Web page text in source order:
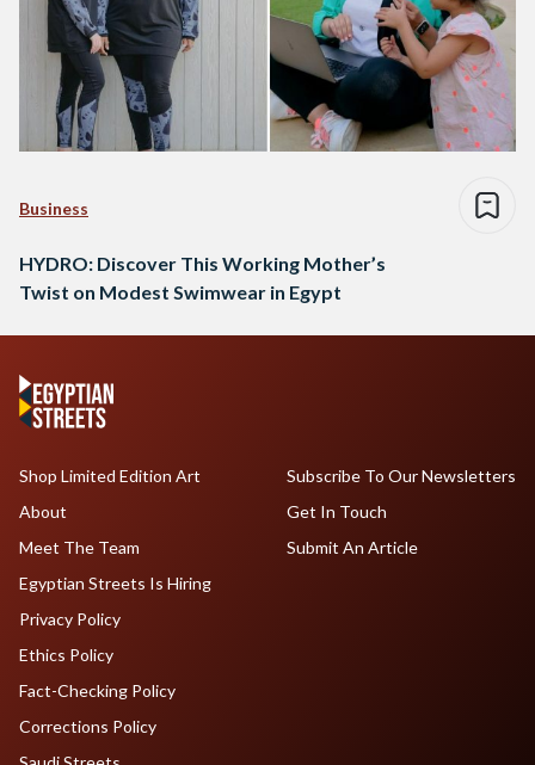
Business
HYDRO: Discover This Working Mother’s
Twist on Modest Swimwear in Egypt
Shop Limited Edition Art
About
Meet The Team
Egyptian Streets Is Hiring
Subscribe To Our Newsletters
Get In Touch
Submit An Article
Privacy Policy
Ethics Policy
Fact-Checking Policy
Corrections Policy